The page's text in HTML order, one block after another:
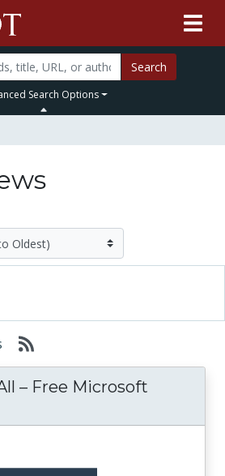
Search
Search Options
– Free Microsoft